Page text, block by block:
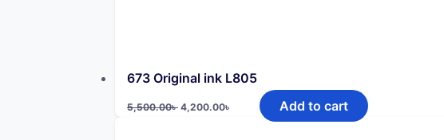
673 Original ink L805
5,500.00৳
Original
price
4,200.00৳
Current
Add to cart